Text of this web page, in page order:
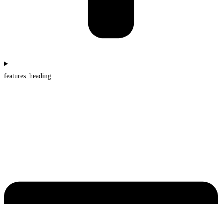
features_heading